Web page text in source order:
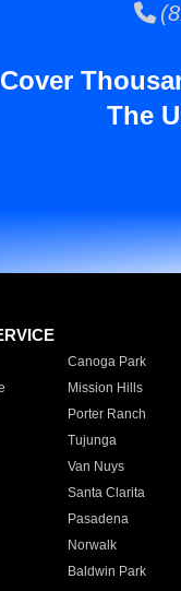
The
Canoga Park
Mission Hills
Porter Ranch
Tujunga
Van Nuys
Santa Clarita
Pasadena
Norwalk
Baldwin Park